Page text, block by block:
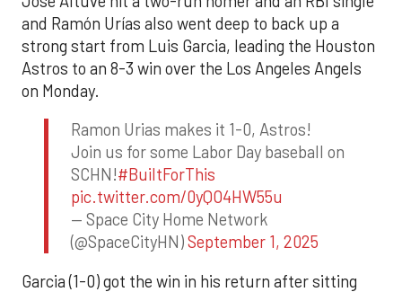
and Ramón Urías also went deep to back up a
strong start from Luis Garcia, leading the Houston
Astros to an 8-3 win over the Los Angeles Angels
on Monday.
Ramon Urias makes it 1-0, Astros!
Join us for some Labor Day baseball on
SCHN!#BuiltForThis
pic.twitter.com/0yQO4HW55u
— Space City Home Network
(@SpaceCityHN)September 1, 2025
Garcia (1-0) got the win in his return after sitting